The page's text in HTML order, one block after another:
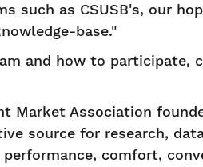
such as CSUSB's, our
base."
and how to participate,
Market Association
source for research,
comfort,